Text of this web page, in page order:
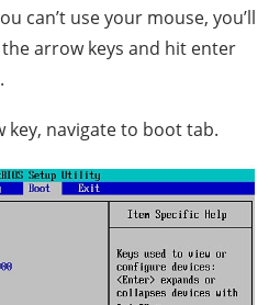
can’t use your mouse, you’ll
arrow keys and hit enter
key, navigate to boot tab.